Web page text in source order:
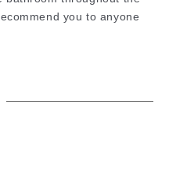
you to anyone